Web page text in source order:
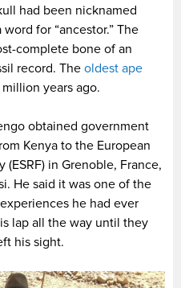
had been nicknamed
for “ancestor.” The
complete bone of an
record. The oldest ape
years ago.
obtained government
Kenya to the European
in Grenoble, France,
He said it was one of the
he had ever
lap all the way until they
his sight.